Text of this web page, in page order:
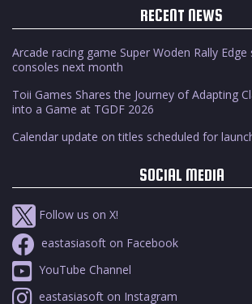
RECENT NEWS
Arcade racing game Super Woden Rally
consoles next month
Toii Games Shares the Journey of Adapting
into a Game at TGDF 2026
Calendar update on titles scheduled for
SOCIAL MEDIA
Follow us on X!
eastasiasoft on Facebook
YouTube Channel
eastasiasoft on Instagram